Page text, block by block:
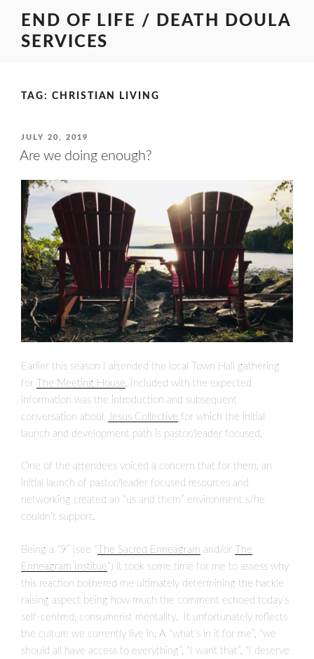
content
END OF LIFE / DEATH DOULA
SERVICES
TAG: CHRISTIAN LIVING
POSTED
ON
JULY 20, 2019
Are we doing enough?
Earlier this season I attended the local Town Hall gathering
for
The Meeting House . Included with the expected
information was the introduction and subsequent
conversation about Jesus Collective for which the initial
launch and development path is pastor/leader focused.
One of the attendees voiced a concern that for them, an
initial launch of pastor/leader focused resources and
networking created an “us and them” environment s/he
couldn’t support.
Being a “9” (see “ The Sacred Enneagram and/or
The
Enneagram Institue“) it took some time for me to assess why
this reaction bothered me ultimately determining the hackle
raising aspect being how much the comment echoed today’s
self-centred, consumerist mentality. It unfortunately reflects
the culture we currently live in. A “what’s in it for me”, “we
should all have access to everything”, “I want that”, “I deserve